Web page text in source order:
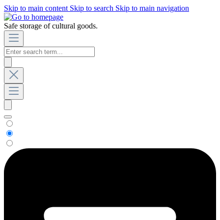
Skip to main content Skip to search Skip to main navigation
Safe storage of cultural goods.